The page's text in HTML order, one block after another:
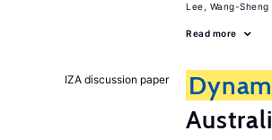
Lee, Wang-Sheng
Read more
IZA discussion paper